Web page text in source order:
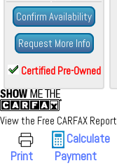
Confirm Availability
Request More Info
Certified Pre-Owned
View the Free CARFAX Report
Print
Calculate
Payment